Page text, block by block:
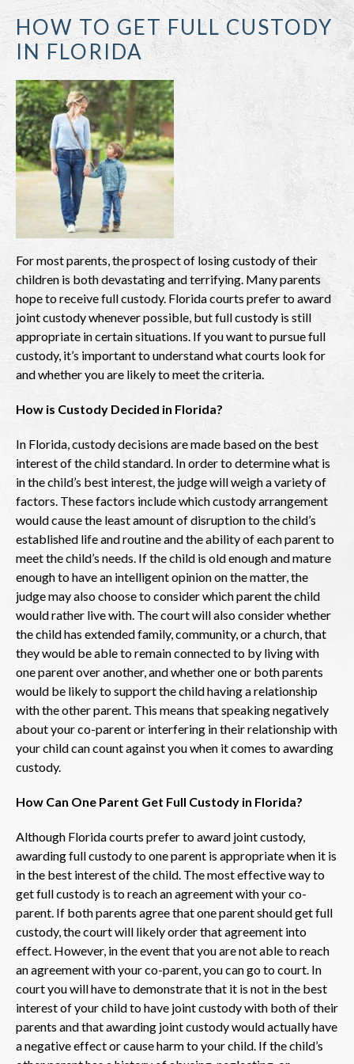
HOW TO GET FULL CUSTODY
IN FLORIDA
For most parents, the prospect of losing custody of their
children is both devastating and terrifying. Many parents
hope to receive full custody. Florida courts prefer to award
joint custody whenever possible, but full custody is still
appropriate in certain situations. If you want to pursue full
custody, it’s important to understand what courts look for
and whether you are likely to meet the criteria.
How is Custody Decided in Florida?
In Florida, custody decisions are made based on the best
interest of the child standard. In order to determine what is
in the child’s best interest, the judge will weigh a variety of
factors. These factors include which custody arrangement
would cause the least amount of disruption to the child’s
established life and routine and the ability of each parent to
meet the child’s needs. If the child is old enough and mature
enough to have an intelligent opinion on the matter, the
judge may also choose to consider which parent the child
would rather live with. The court will also consider whether
the child has extended family, community, or a church, that
they would be able to remain connected to by living with
one parent over another, and whether one or both parents
would be likely to support the child having a relationship
with the other parent. This means that speaking negatively
about your co-parent or interfering in their relationship with
your child can count against you when it comes to awarding
custody.
How Can One Parent Get Full Custody in Florida?
Although Florida courts prefer to award joint custody,
awarding full custody to one parent is appropriate when it is
in the best interest of the child. The most effective way to
get full custody is to reach an agreement with your co-
parent. If both parents agree that one parent should get full
custody, the court will likely order that agreement into
effect. However, in the event that you are not able to reach
an agreement with your co-parent, you can go to court. In
court you will have to demonstrate that it is not in the best
interest of your child to have joint custody with both of their
parents and that awarding joint custody would actually have
a negative effect or cause harm to your child. If the child’s